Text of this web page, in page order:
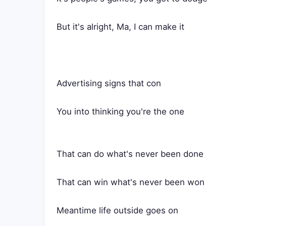
But it's alright, Ma, I can make it
Advertising signs that con
You into thinking you're the one
That can do what's never been done
That can win what's never been won
Meantime life outside goes on